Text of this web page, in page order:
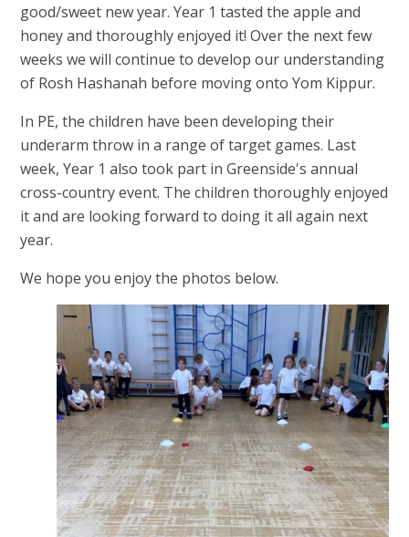
good/sweet new year. Year 1 tasted the apple and
honey and thoroughly enjoyed it! Over the next few
weeks we will continue to develop our understanding
of Rosh Hashanah before moving onto Yom Kippur.
In PE, the children have been developing their
underarm throw in a range of target games. Last
week, Year 1 also took part in Greenside's annual
cross-country event. The children thoroughly enjoyed
it and are looking forward to doing it all again next
year.
We hope you enjoy the photos below.